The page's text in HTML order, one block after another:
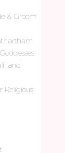
& Groom
and
Religious